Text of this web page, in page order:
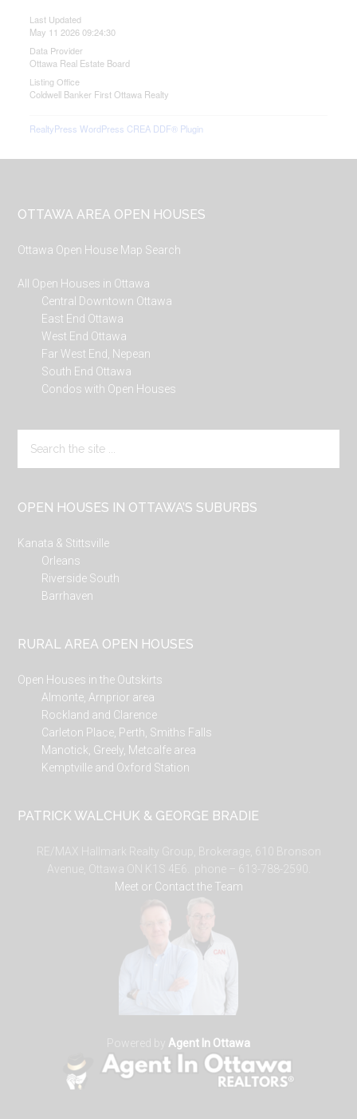
Last Updated
May 11 2026 09:24:30
Data Provider
Ottawa Real Estate Board
Listing Office
Coldwell Banker First Ottawa Realty
RealtyPress WordPress CREA DDF® Plugin
Footer
OTTAWA AREA OPEN HOUSES
Ottawa Open House Map Search
All Open Houses in Ottawa
Central Downtown Ottawa
East End Ottawa
West End Ottawa
Far West End, Nepean
South End Ottawa
Condos with Open Houses
the
OPEN HOUSES IN OTTAWA’S SUBURBS
Kanata & Stittsville
Orleans
Riverside South
Barrhaven
RURAL AREA OPEN HOUSES
Open Houses in the Outskirts
Almonte, Arnprior area
Rockland and Clarence
Carleton Place, Perth, Smiths Falls
Manotick, Greely, Metcalfe area
Kemptville and Oxford Station
PATRICK WALCHUK & GEORGE BRADIE
RE/MAX Hallmark Realty Group, Brokerage, 610 Bronson
Avenue, Ottawa ON K1S 4E6. phone – 613-788-2590.
Meet or Contact the Team
Powered by Agent In Ottawa